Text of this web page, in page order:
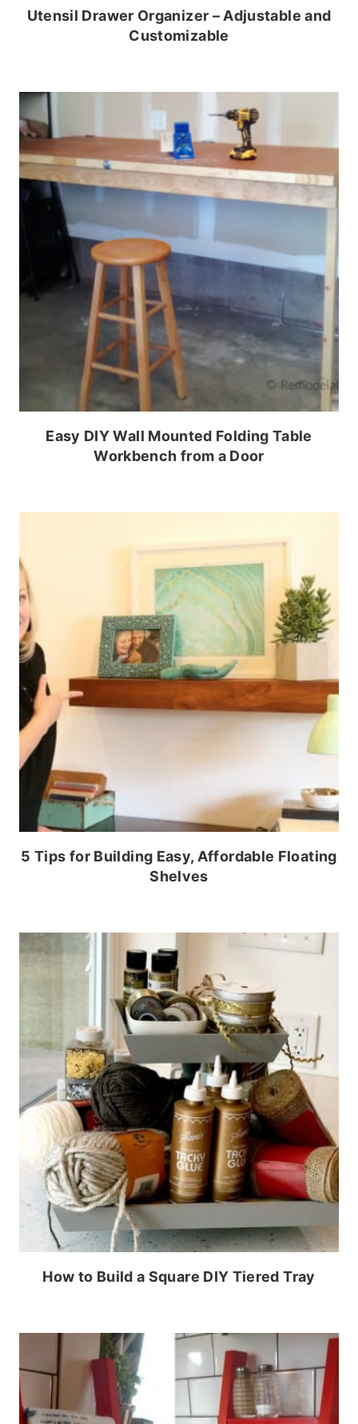
Utensil Drawer Organizer – Adjustable and
Customizable
Easy DIY Wall Mounted Folding Table
Workbench from a Door
5 Tips for Building Easy, Affordable Floating
Shelves
How to Build a Square DIY Tiered Tray